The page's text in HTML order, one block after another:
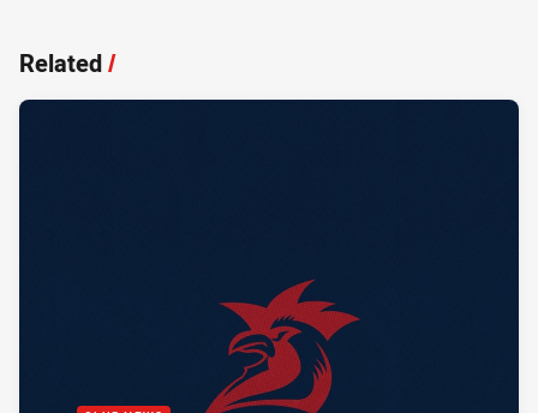
Related/